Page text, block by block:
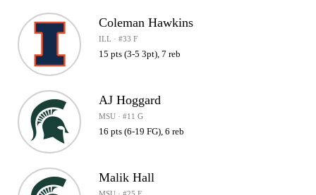
Coleman Hawkins
ILL · #33 F
15 pts (3-5 3pt), 7 reb
AJ Hoggard
MSU · #11 G
16 pts (6-19 FG), 6 reb
Malik Hall